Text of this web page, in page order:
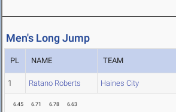
Men's Long Jump
PL NAME TEAM
1 Ratano Roberts Haines City
6.45 6.71 6.78 6.63